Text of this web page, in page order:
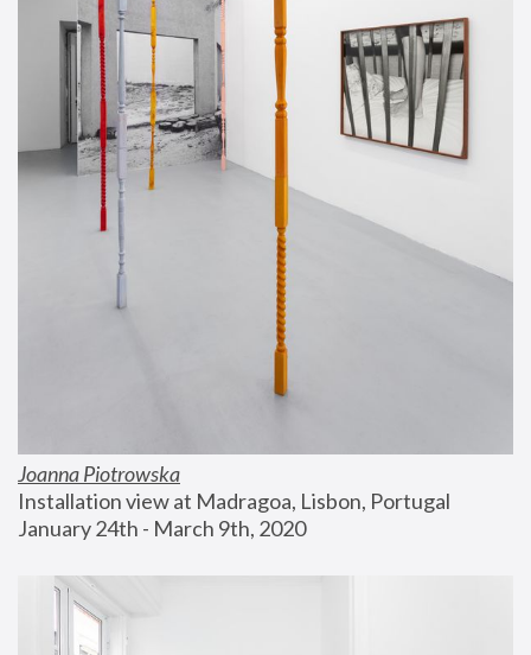
Joanna Piotrowska
Installation view at Madragoa, Lisbon, Portugal
January 24th - March 9th, 2020